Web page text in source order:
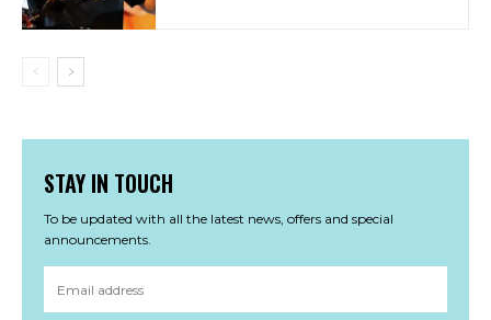
STAY IN TOUCH
To be updated with all the latest news, offers and special
announcements.